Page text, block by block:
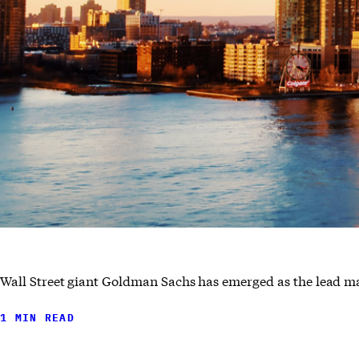
Wall Street giant Goldman Sachs has emerged as the lead
1 MIN READ